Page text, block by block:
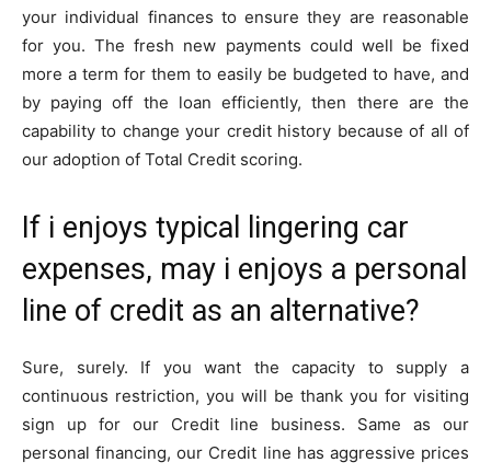
your individual finances to ensure they are reasonable
for you. The fresh new payments could well be fixed
more a term for them to easily be budgeted to have, and
by paying off the loan efficiently, then there are the
capability to change your credit history because of all of
our adoption of Total Credit scoring.
If i enjoys typical lingering car
expenses, may i enjoys a personal
line of credit as an alternative?
Sure, surely. If you want the capacity to supply a
continuous restriction, you will be thank you for visiting
sign up for our Credit line business. Same as our
personal financing, our Credit line has aggressive prices